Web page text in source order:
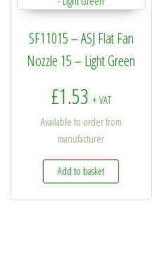
SF11015 – ASJ Flat Fan
Nozzle 15 – Light Green
£1.53 + VAT
Available to order from
manufacturer
Add to basket